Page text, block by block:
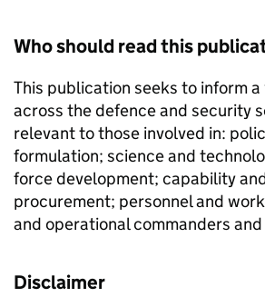
Who should read this
This publication seeks to inform
across the defence and security
relevant to those involved in:
formulation; science and
force development; capability
procurement; personnel and
and operational commanders
Disclaimer